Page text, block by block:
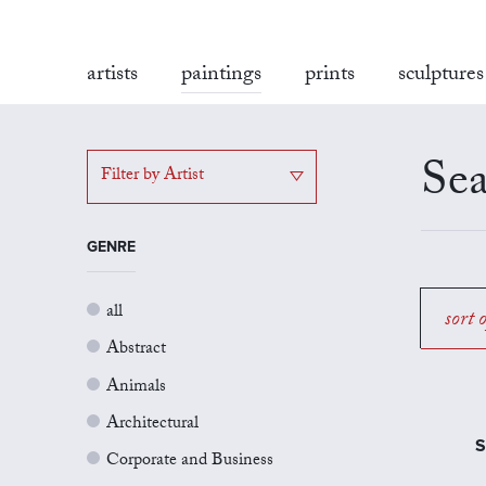
artists paintings prints sculptures
Filter by Artist
GENRE
all
Abstract
Animals
Architectural
Corporate and Business
sort